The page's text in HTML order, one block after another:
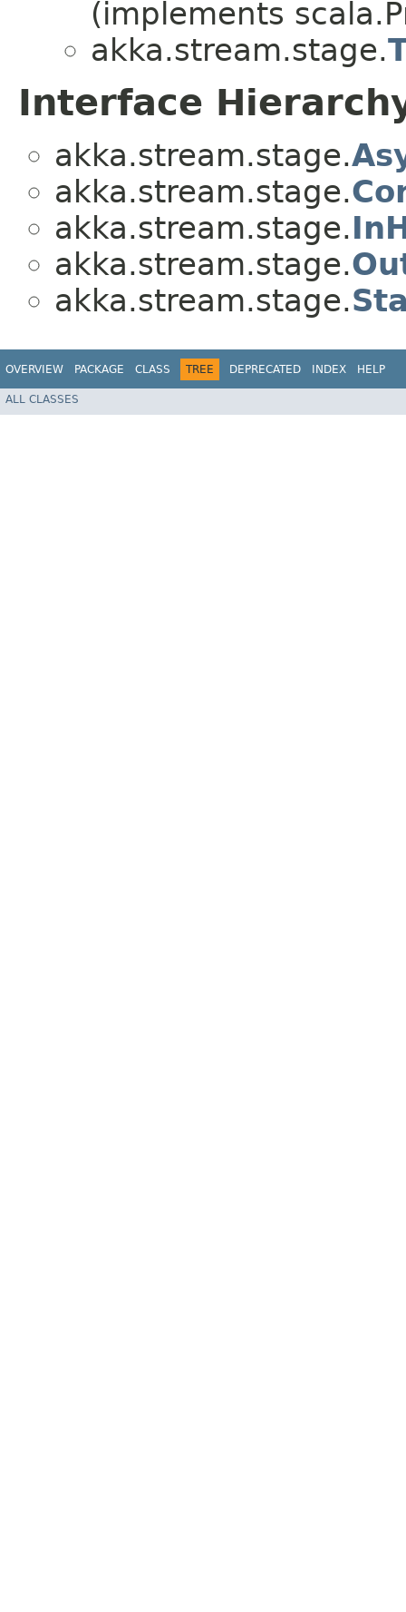
(implements
akka.stream.stage.
Interface
akka.stream.stage.
akka.stream.stage.
akka.stream.stage.
akka.stream.stage.
akka.stream.stage.
OVERVIEW PACKAGE CLASS TREE DEPRECATED INDEX HELP
ALL CLASSES